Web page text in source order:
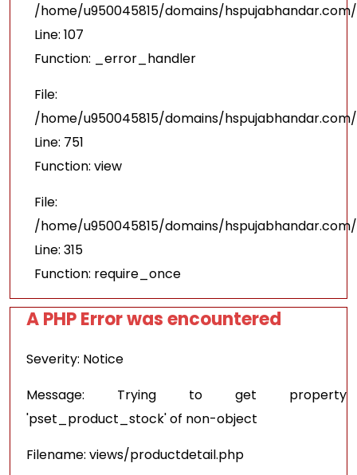
/home/u950045815/domains/
Line: 107
Function: _error_handler
File:
/home/u950045815/domains/
Line: 751
Function: view
File:
/home/u950045815/domains/
Line: 315
Function: require_once
A PHP Error was encountered
Severity: Notice
Message: Trying to get property
'pset_product_stock' of non-object
Filename: views/productdetail.php